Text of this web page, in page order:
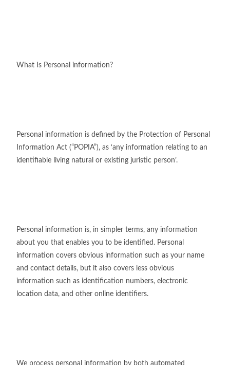
What Is Personal information?
Personal information is defined by the Protection of Personal
Information Act (“POPIA”), as ‘any information relating to an
identifiable living natural or existing juristic person’.
Personal information is, in simpler terms, any information
about you that enables you to be identified. Personal
information covers obvious information such as your name
and contact details, but it also covers less obvious
information such as identification numbers, electronic
location data, and other online identifiers.
We process personal information by both automated